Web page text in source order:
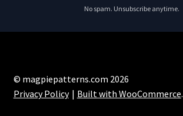
No spam. Unsubscribe anytime.
© magpiepatterns.com 2026
Privacy Policy
Built with WooCommerce.